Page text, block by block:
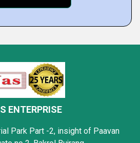
ENTERPRISE
Park Part -2, insight of Paavan